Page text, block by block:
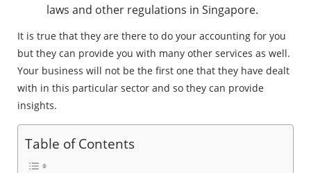
laws and other regulations in Singapore.
It is true that they are there to do your accounting for you
but they can provide you with many other services as well.
Your business will not be the first one that they have dealt
with in this particular sector and so they can provide
insights.
Table of Contents